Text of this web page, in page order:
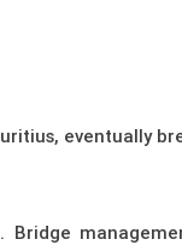
eventually